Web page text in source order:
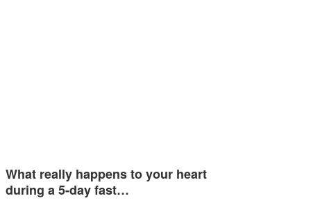
What really happens to your heart
during a 5-day fast…